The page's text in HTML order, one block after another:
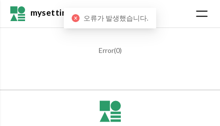
mysetting
Error(0)
오류가 발생했습니다.